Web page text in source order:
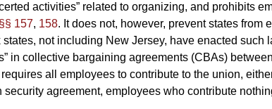
activities” related to organizing, and prohibits
157, 158. It does not, however, prevent states from
states, not including New Jersey, have enacted such
in collective bargaining agreements (CBAs)
all employees to contribute to the union,
security agreement, employees who contribute